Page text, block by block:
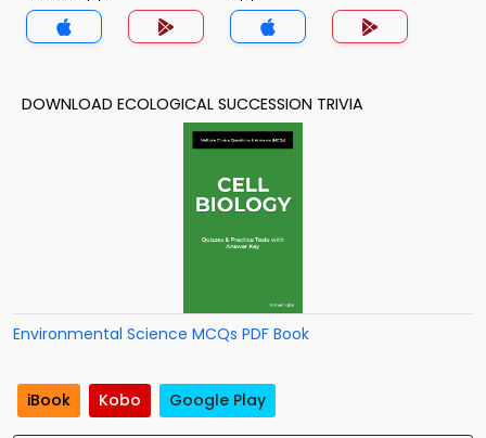
DOWNLOAD ECOLOGICAL SUCCESSION TRIVIA
Environmental Science MCQs PDF Book
iBook Kobo Google Play